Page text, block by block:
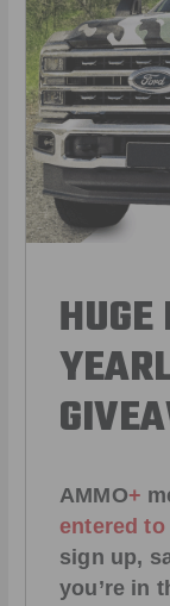
AMMO+
entered to
sign up,
you’re in